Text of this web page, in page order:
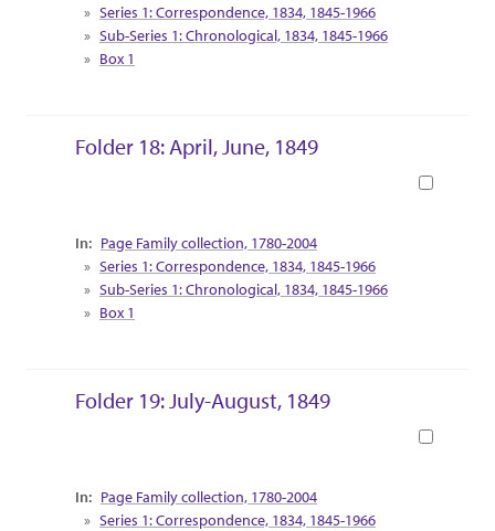
Series 1: Correspondence, 1834, 1845-1966
Sub-Series 1: Chronological, 1834, 1845-1966
Box 1
Folder 18: April, June, 1849
Collection Context
Page Family collection, 1780-2004
Series 1: Correspondence, 1834, 1845-1966
Sub-Series 1: Chronological, 1834, 1845-1966
Box 1
Folder 19: July-August, 1849
Collection Context
Page Family collection, 1780-2004
Series 1: Correspondence, 1834, 1845-1966